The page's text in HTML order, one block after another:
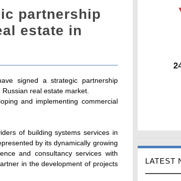
partnership
estate in
signed a strategic partnership
real estate market.
and implementing commercial
of building systems services in
by its dynamically growing
and consultancy services with
in the development of projects
LATEST